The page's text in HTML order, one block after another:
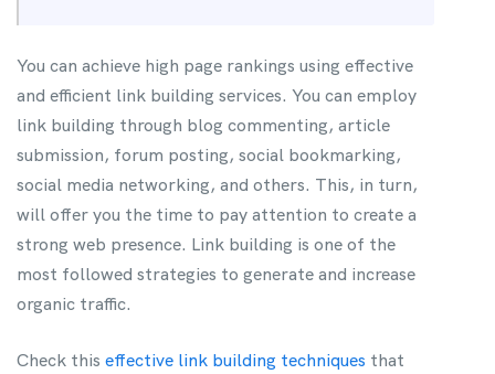
You can achieve high page rankings using effective
and efficient link building services. You can employ
link building through blog commenting, article
submission, forum posting, social bookmarking,
social media networking, and others. This, in turn,
will offer you the time to pay attention to create a
strong web presence. Link building is one of the
most followed strategies to generate and increase
organic traffic.
Check this effective link building techniques that